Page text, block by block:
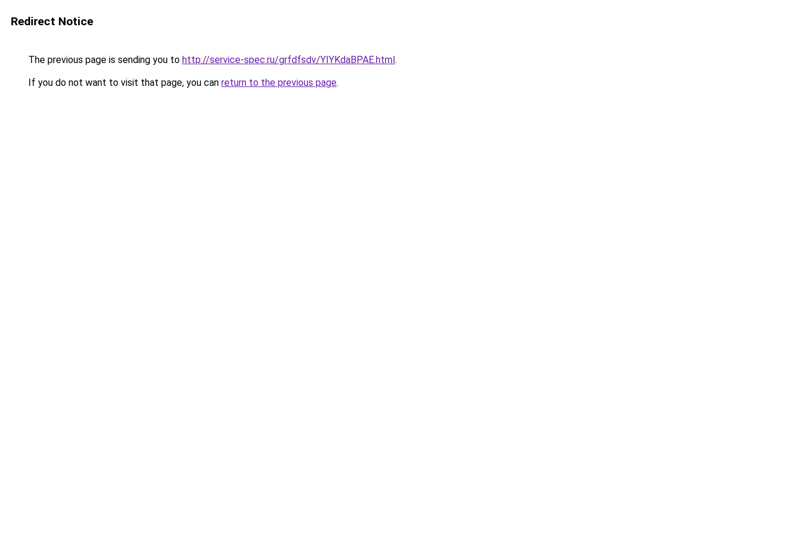
Redirect Notice
The previous page is sending you to http://service-spec.ru/grfdfsdv/YIYKdaBPAE.html.
If you do not want to visit that page, you can return to the previous page.